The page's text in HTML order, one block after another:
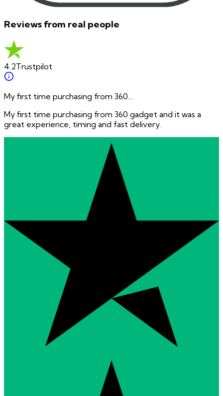
Reviews from real people
4.2Trustpilot
My first time purchasing from 360…
My first time purchasing from 360 gadget and it was a
great experience, timing and fast delivery.